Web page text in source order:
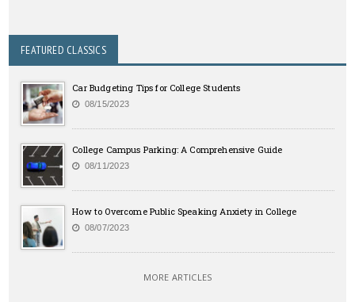
FEATURED CLASSICS
Car Budgeting Tips for College Students
08/15/2023
College Campus Parking: A Comprehensive Guide
08/11/2023
How to Overcome Public Speaking Anxiety in College
08/07/2023
MORE ARTICLES